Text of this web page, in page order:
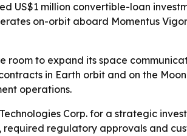
US$1 million convertible-loan
on-orbit aboard Momentus
to expand its space
in Earth orbit and on the
operations.
Corp. for a strategic
regulatory approvals and